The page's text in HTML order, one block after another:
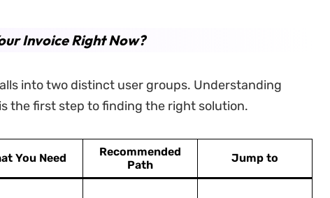
Invoice Right Now?
into two distinct user groups. Understanding
the first step to finding the right solution.
You Need
Recommended
Path
Jump to